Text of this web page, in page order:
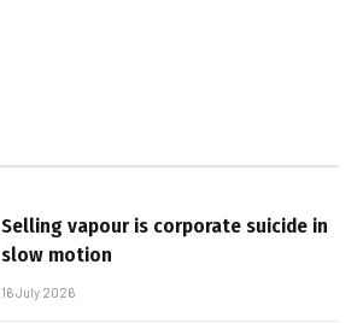
Selling vapour is corporate suicide in
slow motion
16 July 2026